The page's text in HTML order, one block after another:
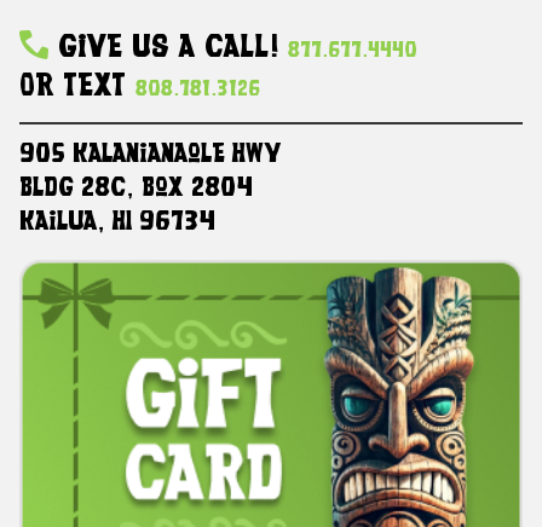
Give Us A Call! 877.677.4440
Or Text 808.781.3126
905 Kalanianaole HWY
Bldg 28C, Box 2804
Kailua, HI 96734